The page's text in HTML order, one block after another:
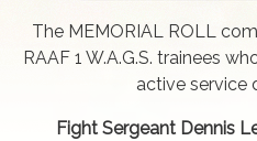
The MEMORIAL ROLL
RAAF 1 W.A.G.S. trainees
active service
Fight Sergeant Dennis